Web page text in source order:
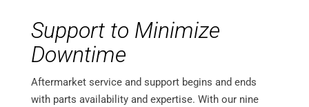
Support to Minimize
Downtime
Aftermarket service and support begins and ends
with parts availability and expertise. With our nine